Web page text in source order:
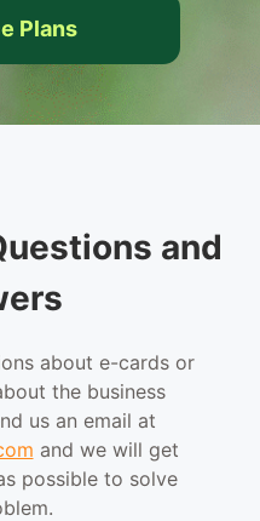
Plans
and
about e-cards or
the business
us an email at
and we will get
possible to solve